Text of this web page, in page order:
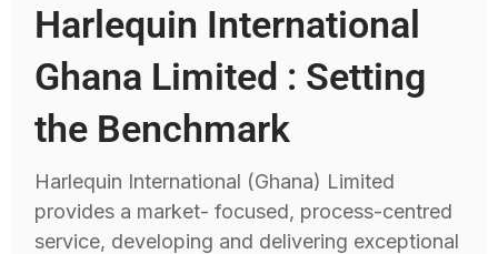
Harlequin International
Ghana Limited : Setting
the Benchmark
Harlequin International (Ghana) Limited
provides a market- focused, process-centred
service, developing and delivering exceptional